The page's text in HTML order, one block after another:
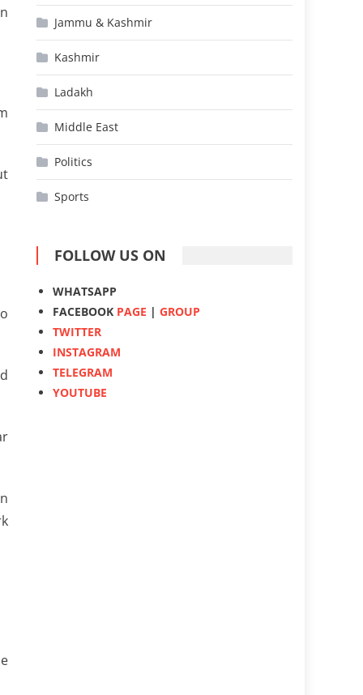
Jammu & Kashmir
Kashmir
Ladakh
Middle East
Politics
Sports
FOLLOW US ON
WHATSAPP
FACEBOOK PAGE |GROUP
TWITTER
INSTAGRAM
TELEGRAM
YOUTUBE